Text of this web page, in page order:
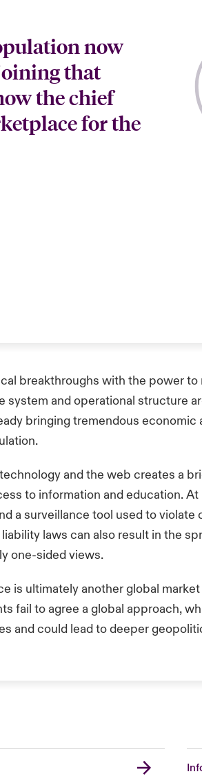
now
that
the chief
for the
breakthroughs with the power
system and operational structure
bringing tremendous
and the web creates a
to information and education.
a surveillance tool used to
laws can also result in the
one-sided views.
is ultimately another global
fail to agree a global approach,
and could lead to deeper